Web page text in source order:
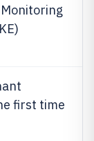
first time